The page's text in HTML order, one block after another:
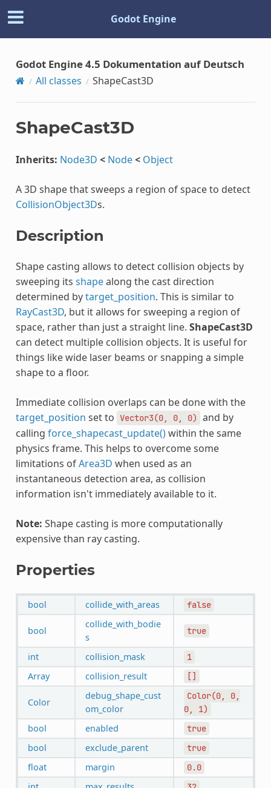
Godot Engine
Godot Engine 4.5 Dokumentation auf Deutsch
All classes ShapeCast3D
ShapeCast3D
Inherits: Node3D < Node< Object
A 3D shape that sweeps a region of space to detect
CollisionObject3Ds.
Description
Shape casting allows to detect collision objects by
sweeping its shapealong the cast direction
determined bytarget_position. This is similar to
RayCast3D, but it allows for sweeping a region of
space, rather than just a straight line. ShapeCast3D
can detect multiple collision objects. It is useful for
things like wide laser beams or snapping a simple
shape to a floor.
Immediate collision overlaps can be done with the
target_position set to Vector3(0, 0, 0)
and by
calling force_shapecast_update()within the same
physics frame. This helps to overcome some
limitations ofArea3D when used as an
instantaneous detection area, as collision
information isn't immediately available to it.
Note: Shape casting is more computationally
expensive than ray casting.
Properties
bool collide_with_areas false
bool
collide_with_bodie
s
true
int collision_mask 1
Array collision_result []
Color
debug_shape_cust
om_color
Color(0,
0,
0,
1)
bool enabled true
bool exclude_parent true
float margin 0.0